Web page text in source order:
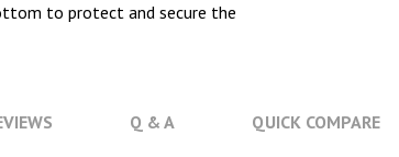
to protect and secure the
Q & A QUICK COMPARE